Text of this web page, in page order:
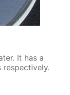
It has a
re­spec­tive­ly.